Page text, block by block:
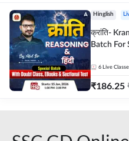
Hinglish
क्रांति-
Batch For
Online
6 Live
₹186.25